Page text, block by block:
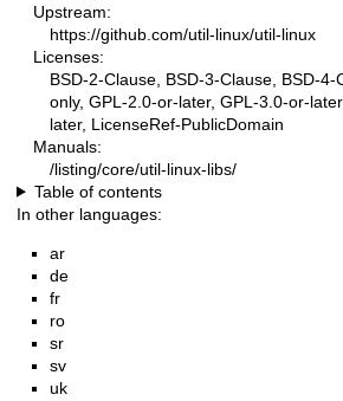
Upstream:
https://github.com/util-linux/util-linux
Licenses:
BSD-2-Clause, BSD-3-Clause, BSD-4-
only, GPL-2.0-or-later, GPL-3.0-or-
later, LicenseRef-PublicDomain
Manuals:
/listing/core/util-linux-libs/
Table of contents
In other languages:
ar
de
fr
ro
sr
sv
uk